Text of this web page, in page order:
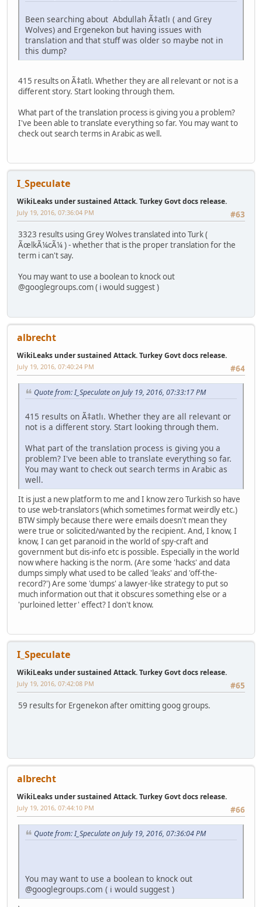
Been searching about Abdullah Ã‡atlı ( and Grey
Wolves) and Ergenekon but having issues with
translation and that stuff was older so maybe not in
this dump?
415 results on Ã‡atlı. Whether they are all relevant or not is a
different story. Start looking through them.
What part of the translation process is giving you a problem?
I've been able to translate everything so far. You may want to
check out search terms in Arabic as well.
I_Speculate
WikiLeaks under sustained Attack. Turkey Govt docs release.
#63
July 19, 2016, 07:36:04 PM
3323 results using Grey Wolves translated into Turk (
ÃœlkÃ¼cÃ¼ ) - whether that is the proper translation for the
term i can't say.
You may want to use a boolean to knock out
@googlegroups.com ( i would suggest )
albrecht
WikiLeaks under sustained Attack. Turkey Govt docs release.
#64
July 19, 2016, 07:40:24 PM
Quote from: I_Speculate on July 19, 2016, 07:33:17 PM
415 results on Ã‡atlı. Whether they are all relevant or
not is a different story. Start looking through them.
What part of the translation process is giving you a
problem? I've been able to translate everything so far.
You may want to check out search terms in Arabic as
well.
It is just a new platform to me and I know zero Turkish so have
to use web-translators (which sometimes format weirdly etc.)
BTW simply because there were emails doesn't mean they
were true or solicited/wanted by the recipient. And, I know, I
know, I can get paranoid in the world of spy-craft and
government but dis-info etc is possible. Especially in the world
now where hacking is the norm. (Are some 'hacks' and data
dumps simply what used to be called 'leaks' and 'off-the-
record?') Are some 'dumps' a lawyer-like strategy to put so
much information out that it obscures something else or a
'purloined letter' effect? I don't know.
I_Speculate
WikiLeaks under sustained Attack. Turkey Govt docs release.
#65
July 19, 2016, 07:42:08 PM
59 results for Ergenekon after omitting goog groups.
albrecht
WikiLeaks under sustained Attack. Turkey Govt docs release.
#66
July 19, 2016, 07:44:10 PM
Quote from: I_Speculate on July 19, 2016, 07:36:04 PM
You may want to use a boolean to knock out
@googlegroups.com ( i would suggest )